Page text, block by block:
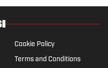
Cookie Policy
Terms and Conditions